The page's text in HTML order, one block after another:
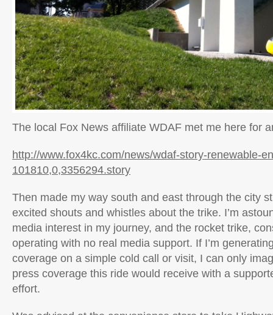
The local Fox News affiliate WDAF met me here for
http://www.fox4kc.com/news/wdaf-story-renewable-
101810,0,3356294.story
Then made my way south and east through the city
excited shouts and whistles about the trike. I’m
media interest in my journey, and the rocket trike,
operating with no real media support. If I’m
coverage on a simple cold call or visit, I can only
press coverage this ride would receive with a
effort.